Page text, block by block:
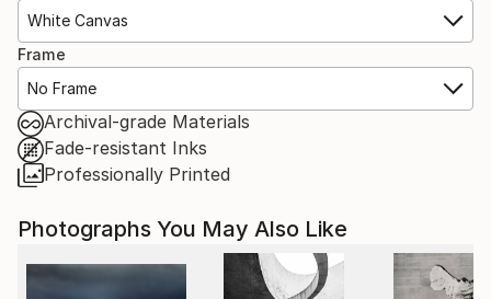
White Canvas
Frame
No Frame
Archival-grade Materials
Fade-resistant Inks
Professionally Printed
Photographs You May Also Like